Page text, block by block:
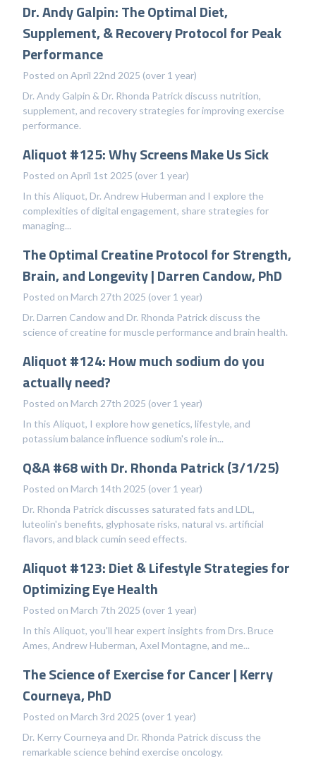
Dr. Andy Galpin: The Optimal Diet,
Supplement, & Recovery Protocol for Peak
Performance
Posted on April 22nd 2025 (over 1 year)
Dr. Andy Galpin & Dr. Rhonda Patrick discuss nutrition,
supplement, and recovery strategies for improving exercise
performance.
Aliquot #125: Why Screens Make Us Sick
Posted on April 1st 2025 (over 1 year)
In this Aliquot, Dr. Andrew Huberman and I explore the
complexities of digital engagement, share strategies for
managing...
The Optimal Creatine Protocol for Strength,
Brain, and Longevity | Darren Candow, PhD
Posted on March 27th 2025 (over 1 year)
Dr. Darren Candow and Dr. Rhonda Patrick discuss the
science of creatine for muscle performance and brain health.
Aliquot #124: How much sodium do you
actually need?
Posted on March 27th 2025 (over 1 year)
In this Aliquot, I explore how genetics, lifestyle, and
potassium balance influence sodium's role in...
Q&A #68 with Dr. Rhonda Patrick (3/1/25)
Posted on March 14th 2025 (over 1 year)
Dr. Rhonda Patrick discusses saturated fats and LDL,
luteolin's benefits, glyphosate risks, natural vs. artificial
flavors, and black cumin seed effects.
Aliquot #123: Diet & Lifestyle Strategies for
Optimizing Eye Health
Posted on March 7th 2025 (over 1 year)
In this Aliquot, you'll hear expert insights from Drs. Bruce
Ames, Andrew Huberman, Axel Montagne, and me...
The Science of Exercise for Cancer | Kerry
Courneya, PhD
Posted on March 3rd 2025 (over 1 year)
Dr. Kerry Courneya and Dr. Rhonda Patrick discuss the
remarkable science behind exercise oncology.